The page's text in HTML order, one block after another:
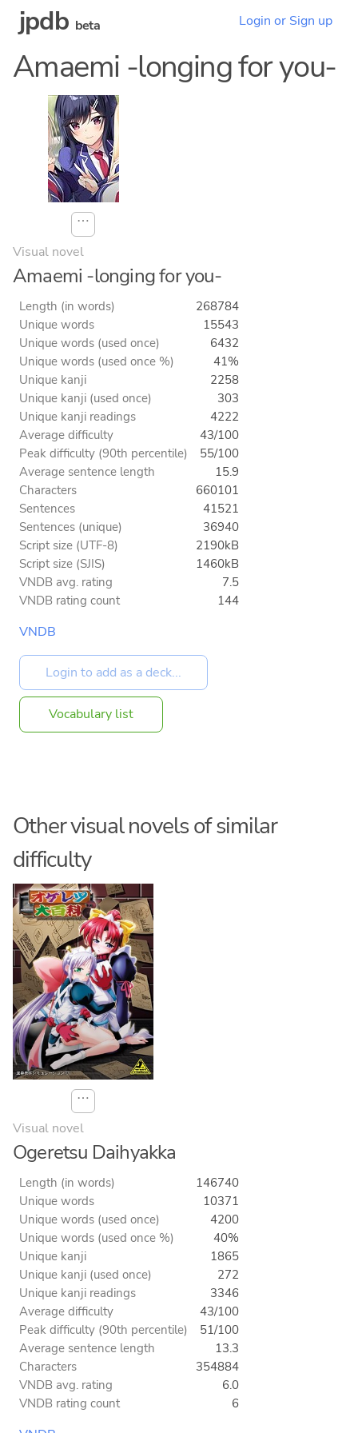
jpdb beta Login or Sign up
Amaemi -longing for you-
⋯
Visual novel
Amaemi -longing for you-
Length (in words)
268784
Unique words
15543
Unique words (used once)
6432
Unique words (used once %)
41%
Unique kanji
2258
Unique kanji (used once)
303
Unique kanji readings
4222
Average difficulty
43/100
Peak difficulty (90th percentile)
55/100
Average sentence length
15.9
Characters
660101
Sentences
41521
Sentences (unique)
36940
Script size (UTF-8)
2190kB
Script size (SJIS)
1460kB
VNDB avg. rating
7.5
VNDB rating count
144
VNDB
Vocabulary list
Other visual novels of similar
difficulty
⋯
Visual novel
Ogeretsu Daihyakka
Length (in words)
146740
Unique words
10371
Unique words (used once)
4200
Unique words (used once %)
40%
Unique kanji
1865
Unique kanji (used once)
272
Unique kanji readings
3346
Average difficulty
43/100
Peak difficulty (90th percentile)
51/100
Average sentence length
13.3
Characters
354884
VNDB avg. rating
6.0
VNDB rating count
6